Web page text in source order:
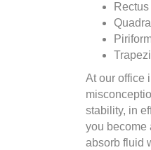
At our office
stability, in
you become
absorb fluid